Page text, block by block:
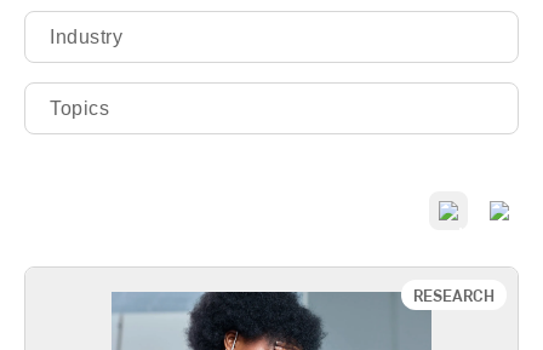
Industry
Topics
RESEARCH
Silence Kills 2.0